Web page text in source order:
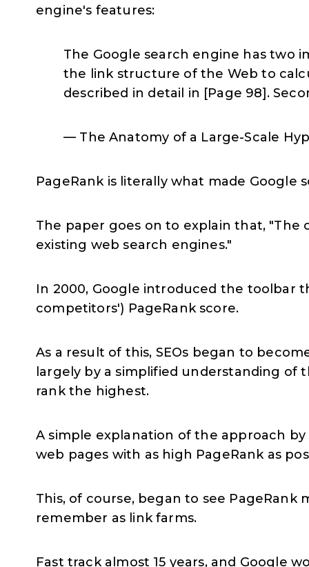
engine's features:
The Google search engine has two
the link structure of the Web to
described in detail in [Page 98].
— The Anatomy of a Large-Scale
PageRank is literally what made Google
The paper goes on to explain that,
existing web search engines."
In 2000, Google introduced the toolbar
competitors') PageRank score.
As a result of this, SEOs began to
largely by a simplified understanding
rank the highest.
A simple explanation of the approach
web pages with as high PageRank as
This, of course, began to see
remember as link farms.
Fast track almost 15 years, and Google